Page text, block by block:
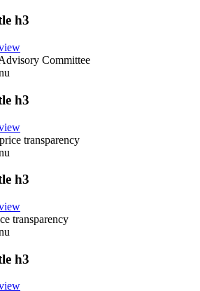
h3
Committee
h3
transparency
h3
transparency
h3